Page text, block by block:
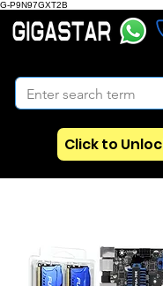
G-P9N97GXT2B
Click to